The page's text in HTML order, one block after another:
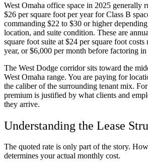
West Omaha office space in 2025 generally
$26 per square foot per year for Class B
commanding $22 to $30 or higher
location, and suite condition. These are
square foot suite at $24 per square foot
year, or $6,000 per month before factoring in
The West Dodge corridor sits toward the
West Omaha range. You are paying for
the caliber of the surrounding tenant mix.
premium is justified by what clients and
they arrive.
Understanding the Lease
The quoted rate is only part of the story.
determines your actual monthly cost.